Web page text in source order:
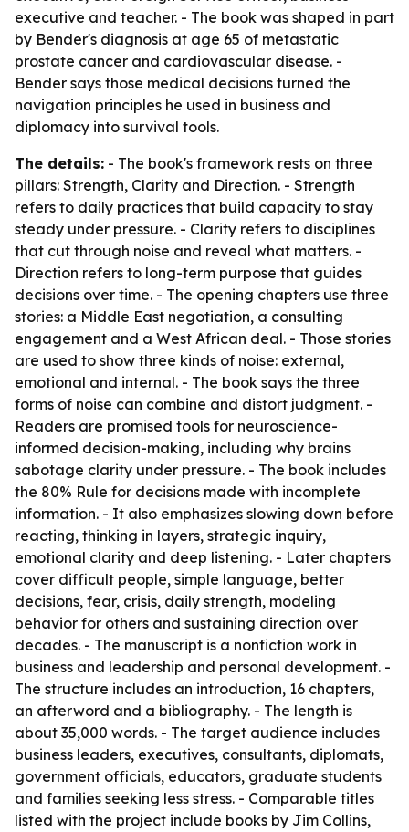
executive and teacher. - The book was shaped in part
by Bender's diagnosis at age 65 of metastatic
prostate cancer and cardiovascular disease. -
Bender says those medical decisions turned the
navigation principles he used in business and
diplomacy into survival tools.
The details: - The book's framework rests on three
pillars: Strength, Clarity and Direction. - Strength
refers to daily practices that build capacity to stay
steady under pressure. - Clarity refers to disciplines
that cut through noise and reveal what matters. -
Direction refers to long-term purpose that guides
decisions over time. - The opening chapters use three
stories: a Middle East negotiation, a consulting
engagement and a West African deal. - Those stories
are used to show three kinds of noise: external,
emotional and internal. - The book says the three
forms of noise can combine and distort judgment. -
Readers are promised tools for neuroscience-
informed decision-making, including why brains
sabotage clarity under pressure. - The book includes
the 80% Rule for decisions made with incomplete
information. - It also emphasizes slowing down before
reacting, thinking in layers, strategic inquiry,
emotional clarity and deep listening. - Later chapters
cover difficult people, simple language, better
decisions, fear, crisis, daily strength, modeling
behavior for others and sustaining direction over
decades. - The manuscript is a nonfiction work in
business and leadership and personal development. -
The structure includes an introduction, 16 chapters,
an afterword and a bibliography. - The length is
about 35,000 words. - The target audience includes
business leaders, executives, consultants, diplomats,
government officials, educators, graduate students
and families seeking less stress. - Comparable titles
listed with the project include books by Jim Collins,